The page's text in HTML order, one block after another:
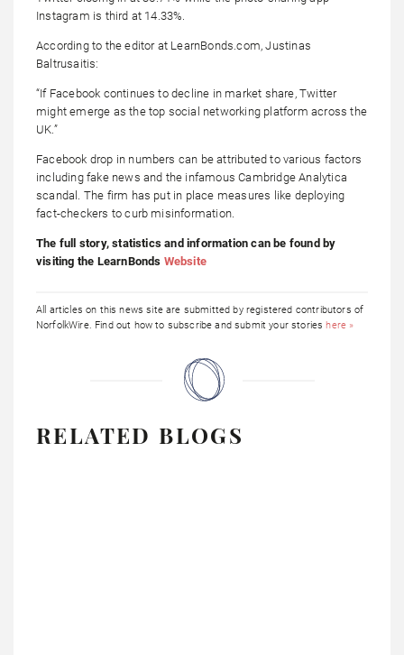
Instagram is third at 14.33%.
According to the editor at LearnBonds.com, Justinas
Baltrusaitis:
“If Facebook continues to decline in market share, Twitter
might emerge as the top social networking platform across the
UK.”
Facebook drop in numbers can be attributed to various factors
including fake news and the infamous Cambridge Analytica
scandal. The firm has put in place measures like deploying
fact-checkers to curb misinformation.
The full story, statistics and information can be found by
visiting the LearnBonds Website
All articles on this news site are submitted by registered contributors of
NorfolkWire. Find out how to subscribe and submit your storieshere »
RELATED BLOGS